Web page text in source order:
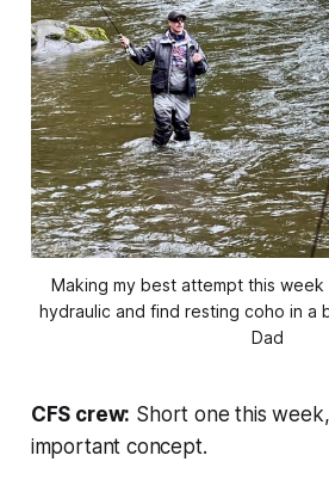
Making my best attempt this
hydraulic and find resting coho in a
Dad
CFS crew: Short one this
important concept.